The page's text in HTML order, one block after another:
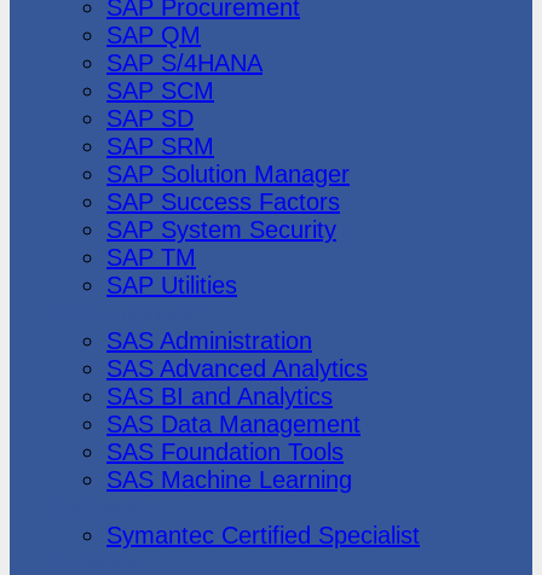
SAP Procurement
SAP QM
SAP S/4HANA
SAP SCM
SAP SD
SAP SRM
SAP Solution Manager
SAP Success Factors
SAP System Security
SAP TM
SAP Utilities
SAS Administration
SAS Advanced Analytics
SAS BI and Analytics
SAS Data Management
SAS Foundation Tools
SAS Machine Learning
Symantec Certified Specialist